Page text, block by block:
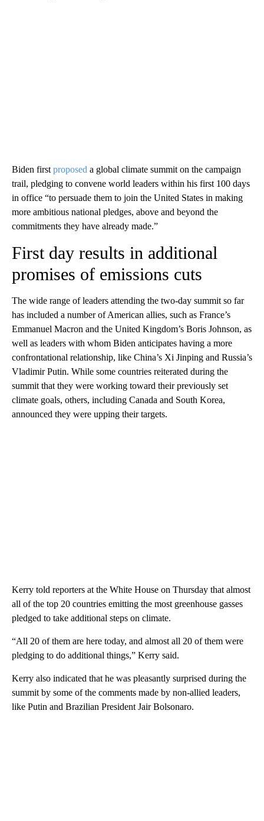
Biden first proposed a global climate summit on the campaign
trail, pledging to convene world leaders within his first 100 days
in office “to persuade them to join the United States in making
more ambitious national pledges, above and beyond the
commitments they have already made.”
First day results in additional
promises of emissions cuts
The wide range of leaders attending the two-day summit so far
has included a number of American allies, such as France’s
Emmanuel Macron and the United Kingdom’s Boris Johnson, as
well as leaders with whom Biden anticipates having a more
confrontational relationship, like China’s Xi Jinping and Russia’s
Vladimir Putin. While some countries reiterated during the
summit that they were working toward their previously set
climate goals, others, including Canada and South Korea,
announced they were upping their targets.
Kerry told reporters at the White House on Thursday that almost
all of the top 20 countries emitting the most greenhouse gasses
pledged to take additional steps on climate.
“All 20 of them are here today, and almost all 20 of them were
pledging to do additional things,” Kerry said.
Kerry also indicated that he was pleasantly surprised during the
summit by some of the comments made by non-allied leaders,
like Putin and Brazilian President Jair Bolsonaro.